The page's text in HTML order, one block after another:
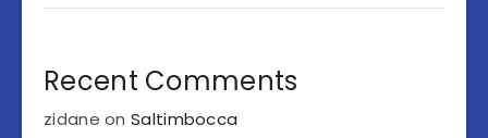
Recent Comments
zidane onSaltimbocca